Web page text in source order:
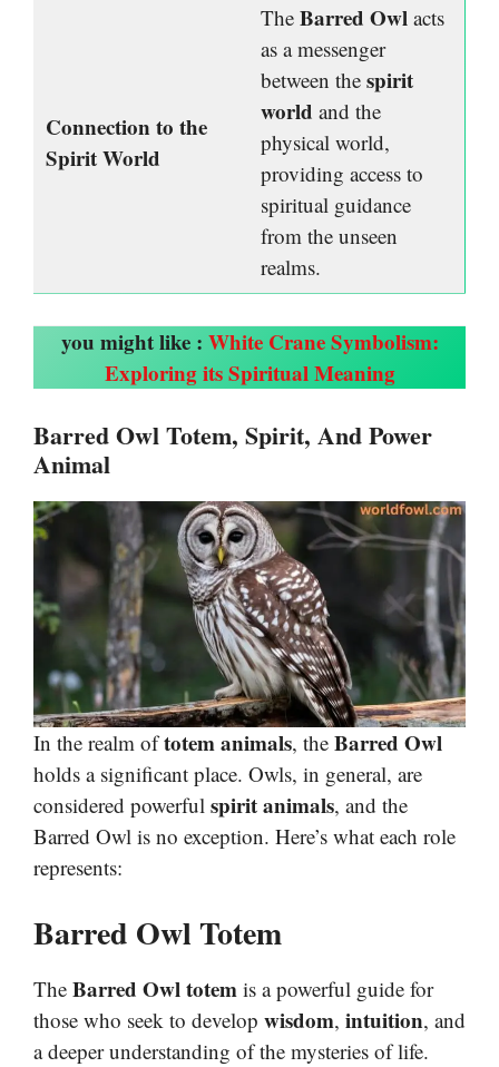
Connection to the
Spirit World
The Barred Owl acts
as a messenger
between the spirit
world and the
physical world,
providing access to
spiritual guidance
from the unseen
realms.
you might like : White Crane Symbolism:
Exploring its Spiritual Meaning
Barred Owl Totem, Spirit, And Power
Animal
In the realm oftotem animals, the Barred Owl
holds a significant place. Owls, in general, are
considered powerful spirit animals, and the
Barred Owl is no exception. Here’s what each role
represents:
Barred Owl Totem
The Barred Owl totem is a powerful guide for
those who seek to develop wisdom, intuition, and
a deeper understanding of the mysteries of life.